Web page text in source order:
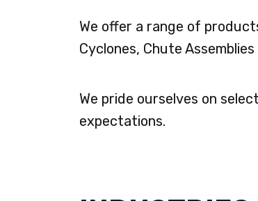
We offer a range of
Cyclones, Chute
We pride ourselves on
expectations.